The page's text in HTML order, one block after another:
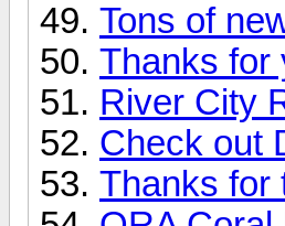
Tons of
Thanks for
River City
Check out
Thanks for